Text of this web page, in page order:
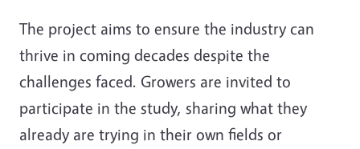
The project aims to ensure the industry can
thrive in coming decades despite the
challenges faced. Growers are invited to
participate in the study, sharing what they
already are trying in their own fields or